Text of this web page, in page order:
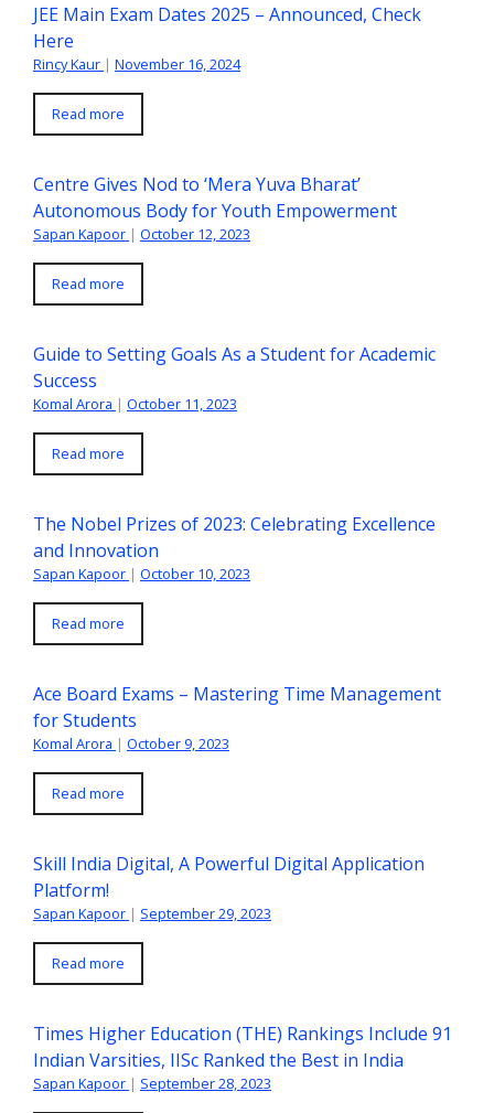
JEE Main Exam Dates 2025 – Announced, Check
Here
Rincy Kaur | November 16, 2024
Read more
Centre Gives Nod to ‘Mera Yuva Bharat’
Autonomous Body for Youth Empowerment
Sapan Kapoor | October 12, 2023
Read more
Guide to Setting Goals As a Student for Academic
Success
Komal Arora | October 11, 2023
Read more
The Nobel Prizes of 2023: Celebrating Excellence
and Innovation
Sapan Kapoor | October 10, 2023
Read more
Ace Board Exams – Mastering Time Management
for Students
Komal Arora | October 9, 2023
Read more
Skill India Digital, A Powerful Digital Application
Platform!
Sapan Kapoor | September 29, 2023
Read more
Times Higher Education (THE) Rankings Include 91
Indian Varsities, IISc Ranked the Best in India
Sapan Kapoor | September 28, 2023